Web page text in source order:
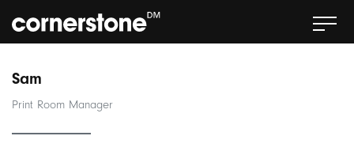
Sam
Print Room Manager